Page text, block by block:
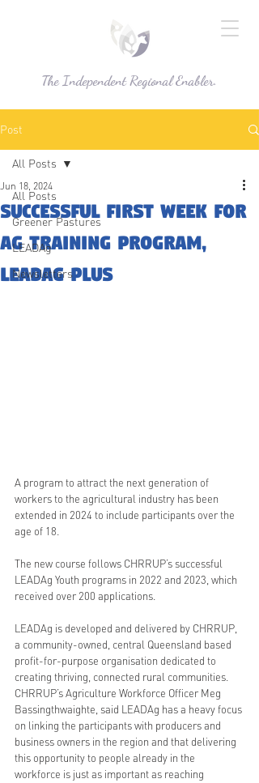
The Independent Regional Enabler.
Post
All Posts
Greener Pastures
LEADAg
Newsletters
All Posts
successful first week for
Ag training program,
LEADAg Plus
Jun 18, 2024
A program to attract the next generation of
workers to the agricultural industry has been
extended in 2024 to include participants over the
age of 18.
The new course follows CHRRUP’s successful
LEADAg Youth programs in 2022 and 2023, which
received over 200 applications.
LEADAg is developed and delivered by CHRRUP,
a community-owned, central Queensland based
profit-for-purpose organisation dedicated to
creating thriving, connected rural communities.
CHRRUP’s Agriculture Workforce Officer Meg
Bassingthwaighte, said LEADAg has a heavy focus
on linking the participants with producers and
business owners in the region and that delivering
this opportunity to people already in the
workforce is just as important as reaching